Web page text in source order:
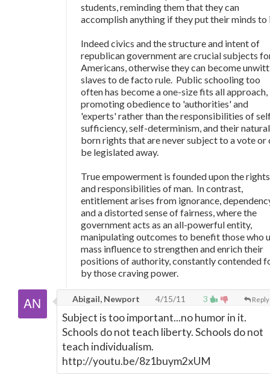
students, reminding them that they can
accomplish anything if they put their minds to
Indeed civics and the structure and intent of
republican government are crucial subjects
Americans, otherwise they can become
slaves to de facto rule. Public schooling too
often has become a one-size fits all approach,
promoting obedience to 'authorities' and
'experts' rather than the responsibilities of
sufficiency, self-determinism, and their natural
born rights that are never subject to a vote or
be legislated away.
True empowerment is founded upon the rights
and responsibilities of man. In contrast,
entitlement arises from ignorance,
and a distorted sense of fairness, where the
government acts as an all-powerful entity,
manipulating outcomes to benefit those who
mass influence to strengthen and enrich their
positions of authority, constantly contended
by those craving power.
3 Reply
Abigail, Newport 4/15/11
Subject is too important...no humor in it.
Schools do not teach liberty. Schools do not
teach individualism.
http://youtu.be/8z1buym2xUM